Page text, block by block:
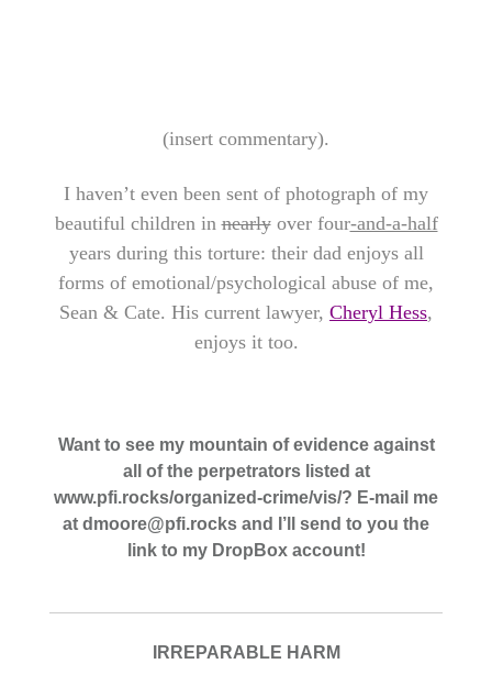
(insert commentary).
I haven’t even been sent of photograph of my
beautiful children innearlyover four-and-a-half
years during this torture: their dad enjoys all
forms of emotional/psychological abuse of me,
Sean & Cate. His current lawyer, Cheryl Hess,
enjoys it too.
Want to see my mountain of evidence against
all of the perpetrators listed at
www.pfi.rocks/organized-crime/vis/? E-mail me
at dmoore@pfi.rocks and I’ll send to you the
link to my DropBox account!
IRREPARABLE HARM